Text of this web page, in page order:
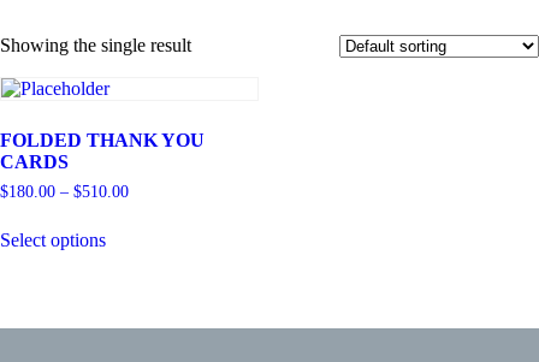
Showing the single result
FOLDED THANK YOU
CARDS
$180.00 – $510.00
Select options